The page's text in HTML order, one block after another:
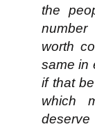
the
worth
same in
if that
which